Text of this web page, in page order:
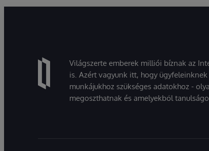
Világszerte emberek milliói bíznak az
is. Azért vagyunk itt, hogy
munkájukhoz szükséges adatokhoz -
megoszthatnak és amelyekből